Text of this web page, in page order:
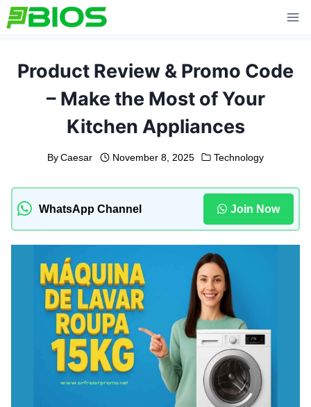
Skip
to
Product Review & Promo Code
– Make the Most of Your
Kitchen Appliances
By Caesar November 8, 2025 Technology
WhatsApp Channel Join Now